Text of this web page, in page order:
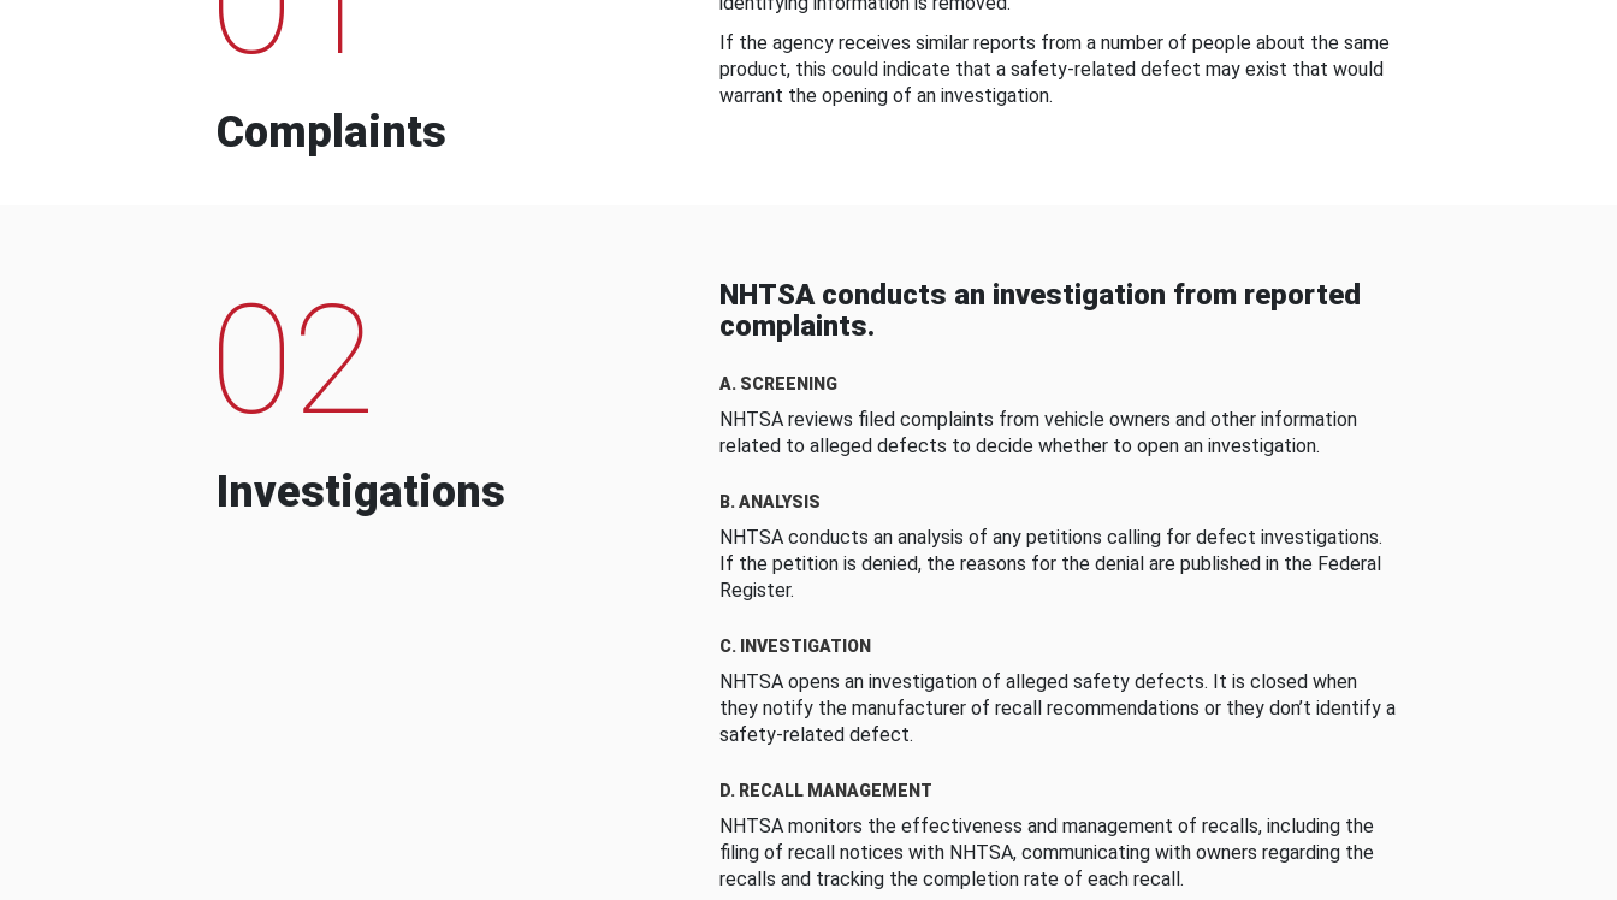
Complaints
If the agency receives similar reports from a number of people about the same
product, this could indicate that a safety-related defect may exist that would
warrant the opening of an investigation.
02
Investigations
NHTSA conducts an investigation from reported
complaints.
A. SCREENING
NHTSA reviews filed complaints from vehicle owners and other information
related to alleged defects to decide whether to open an investigation.
B. ANALYSIS
NHTSA conducts an analysis of any petitions calling for defect investigations.
If the petition is denied, the reasons for the denial are published in the Federal
Register.
C. INVESTIGATION
NHTSA opens an investigation of alleged safety defects. It is closed when
they notify the manufacturer of recall recommendations or they don’t identify a
safety-related defect.
D. RECALL MANAGEMENT
NHTSA monitors the effectiveness and management of recalls, including the
filing of recall notices with NHTSA, communicating with owners regarding the
recalls and tracking the completion rate of each recall.